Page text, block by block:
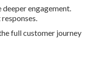
engagement.
full customer journey